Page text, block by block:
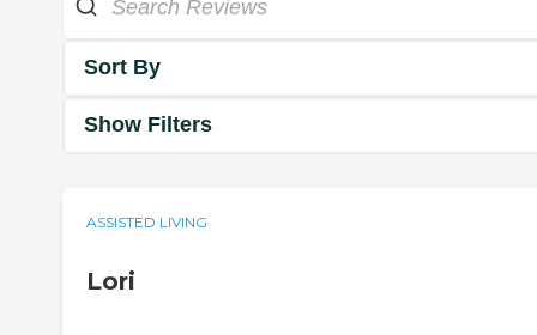
Sort By
Show Filters
ASSISTED LIVING
Lori